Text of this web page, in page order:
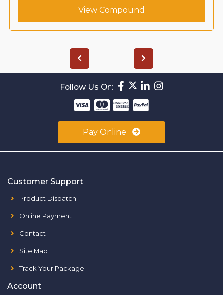
View Compound
Follow Us On:
Pay Online
Customer Support
Product Dispatch
Online Payment
Contact
Site Map
Track Your Package
Account